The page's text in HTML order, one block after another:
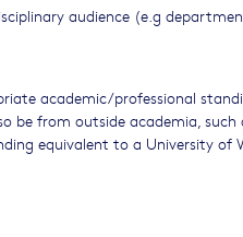
audience (e.g
academic/professional
from outside academia, such
equivalent to a University of